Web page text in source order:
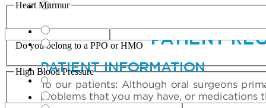
Do you belong to a PPO or HMO
Heart Murmur
High Blood Pressure